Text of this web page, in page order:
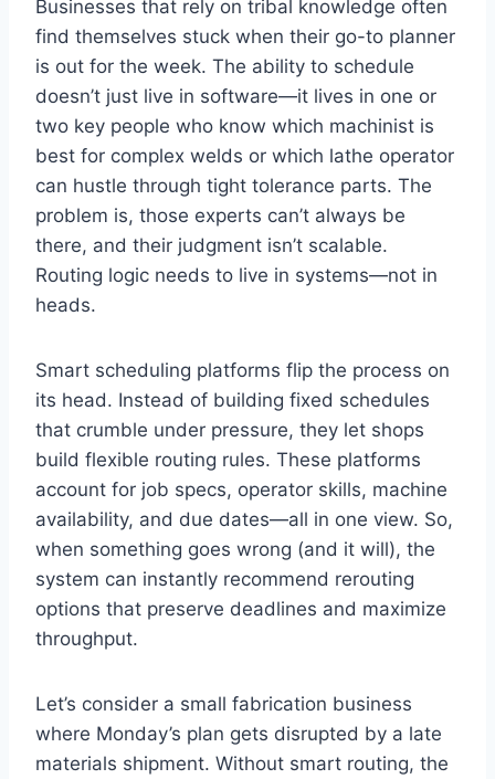
Businesses that rely on tribal knowledge often
find themselves stuck when their go-to planner
is out for the week. The ability to schedule
doesn’t just live in software—it lives in one or
two key people who know which machinist is
best for complex welds or which lathe operator
can hustle through tight tolerance parts. The
problem is, those experts can’t always be
there, and their judgment isn’t scalable.
Routing logic needs to live in systems—not in
heads.
Smart scheduling platforms flip the process on
its head. Instead of building fixed schedules
that crumble under pressure, they let shops
build flexible routing rules. These platforms
account for job specs, operator skills, machine
availability, and due dates—all in one view. So,
when something goes wrong (and it will), the
system can instantly recommend rerouting
options that preserve deadlines and maximize
throughput.
Let’s consider a small fabrication business
where Monday’s plan gets disrupted by a late
materials shipment. Without smart routing, the